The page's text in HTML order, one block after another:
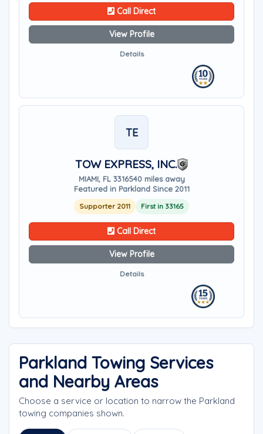
Call Direct
View Profile
Details
TE
TOW EXPRESS, INC.
MIAMI, FL 3316540 miles away
Featured in Parkland Since 2011
Supporter 2011 First in 33165
Call Direct
View Profile
Details
Parkland Towing Services
and Nearby Areas
Choose a service or location to narrow the Parkland
towing companies shown.